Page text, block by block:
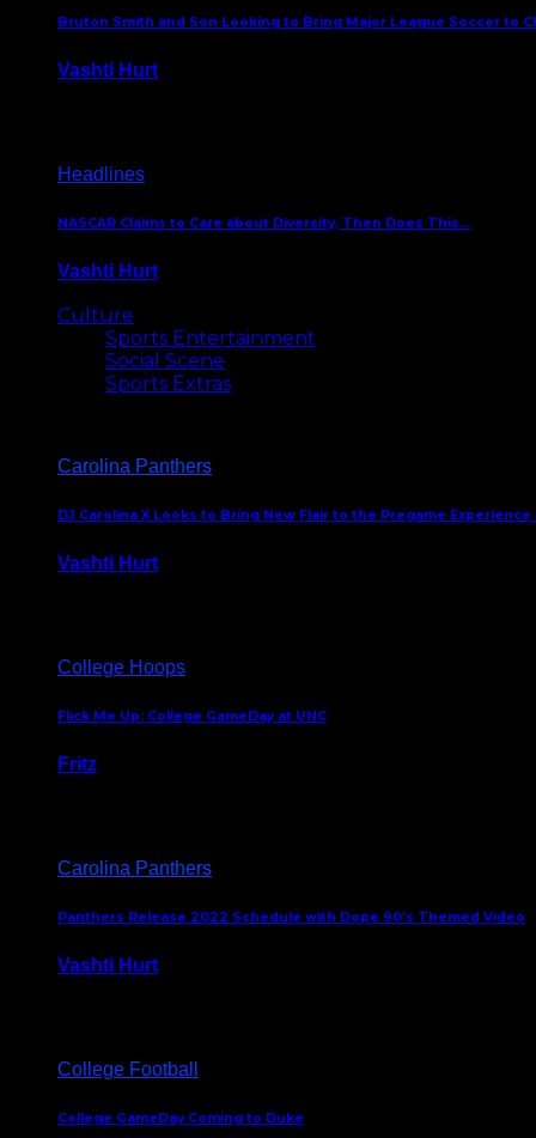
Bruton Smith and Son Looking to Bring Major League Soccer to
Vashti Hurt
Headlines
NASCAR Claims to Care about Diversity, Then Does This…
Vashti Hurt
Culture
Sports Entertainment
Social Scene
Sports Extras
Carolina Panthers
DJ Carolina X Looks to Bring New Flair to the Pregame
Vashti Hurt
College Hoops
Flick Me Up: College GameDay at UNC
Fritz
Carolina Panthers
Panthers Release 2022 Schedule with Dope 90’s Themed Video
Vashti Hurt
College Football
College GameDay Coming to Duke